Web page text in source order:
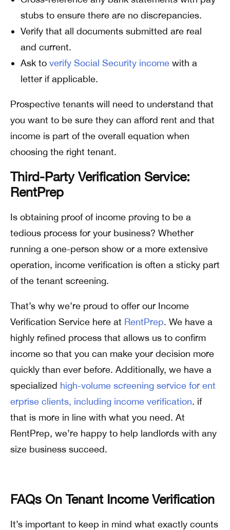
stubs to ensure there are no discrepancies.
Verify that all documents submitted are real
and current.
Ask to verify Social Security income with a
letter if applicable.
Prospective tenants will need to understand that
you want to be sure they can afford rent and that
income is part of the overall equation when
choosing the right tenant.
Third-Party Verification Service:
RentPrep
Is obtaining proof of income proving to be a
tedious process for your business? Whether
running a one-person show or a more extensive
operation, income verification is often a sticky part
of the tenant screening.
That’s why we’re proud to offer our Income
Verification Service here at RentPrep. We have a
highly refined process that allows us to confirm
income so that you can make your decision more
quickly than ever before. Additionally, we have a
specialized high-volume screening service for ent
erprise clients, including income verification. if
that is more in line with what you need. At
RentPrep, we’re happy to help landlords with any
size business succeed.
FAQs On Tenant Income Verification
It’s important to keep in mind what exactly counts